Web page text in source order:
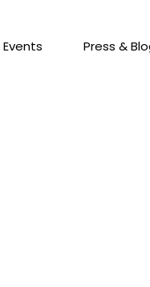
Events Press &